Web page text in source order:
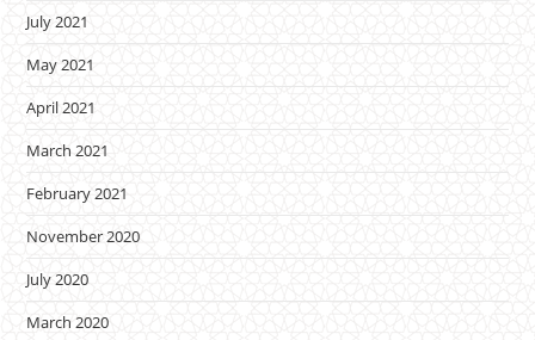
July 2021
May 2021
April 2021
March 2021
February 2021
November 2020
July 2020
March 2020